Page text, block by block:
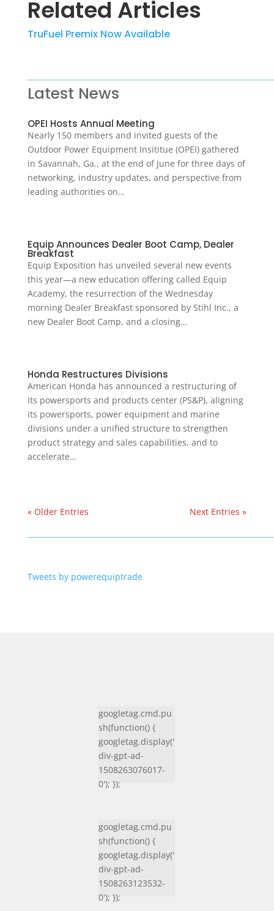
Related Articles
TruFuel Premix Now Available
Latest News
OPEI Hosts Annual Meeting
Nearly 150 members and invited guests of the
Outdoor Power Equipment Insititue (OPEI) gathered
in Savannah, Ga., at the end of June for three days of
networking, industry updates, and perspective from
leading authorities on…
Equip Announces Dealer Boot Camp, Dealer
Breakfast
Equip Exposition has unveiled several new events
this year—a new education offering called Equip
Academy, the resurrection of the Wednesday
morning Dealer Breakfast sponsored by Stihl Inc., a
new Dealer Boot Camp, and a closing…
Honda Restructures Divisions
American Honda has announced a restructuring of
its powersports and products center (PS&P), aligning
its powersports, power equipment and marine
divisions under a unified structure to strengthen
product strategy and sales capabilities, and to
accelerate…
« Older Entries Next Entries »
Tweets by powerequiptrade
googletag.cmd.pu
sh(function() {
googletag.display('
div-gpt-ad-
1508263076017-
0'); });
googletag.cmd.pu
sh(function() {
googletag.display('
div-gpt-ad-
1508263123532-
0'); });